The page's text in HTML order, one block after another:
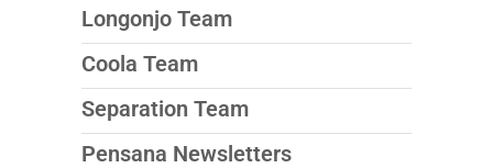
Longonjo Team
Coola Team
Separation Team
Pensana Newsletters